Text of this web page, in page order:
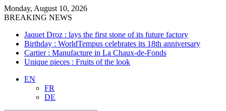
Monday, August 10, 2026
BREAKING NEWS
Jaquet Droz : lays the first stone of its future factory
Birthday : WorldTempus celebrates its 18th anniversary
Cartier : Manufacture in La Chaux-de-Fonds
Unique pieces : Fruits of the look
EN
FR
DE